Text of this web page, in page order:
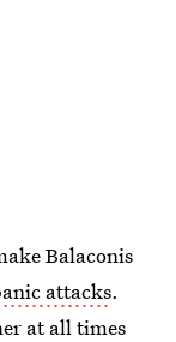
Balaconis
attacks.
at all times